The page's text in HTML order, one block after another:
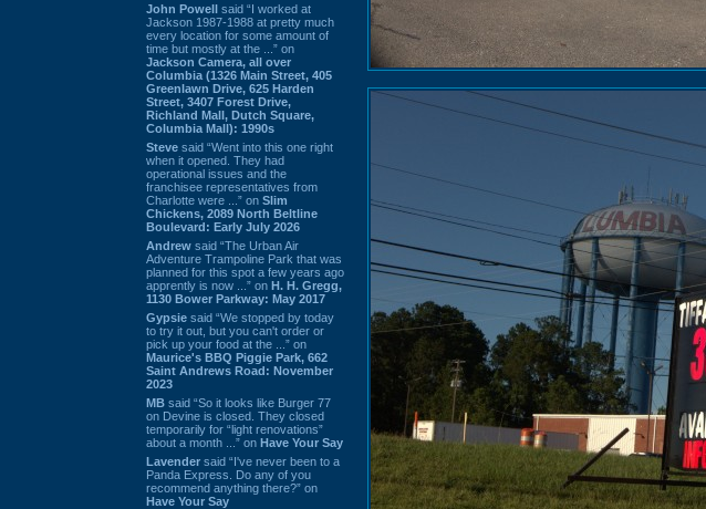
John Powell said “I worked at
Jackson 1987-1988 at pretty much
every location for some amount of
time but mostly at the ...” on
Jackson Camera, all over
Columbia (1326 Main Street, 405
Greenlawn Drive, 625 Harden
Street, 3407 Forest Drive,
Richland Mall, Dutch Square,
Columbia Mall): 1990s
Steve said “Went into this one right
when it opened. They had
operational issues and the
franchisee representatives from
Charlotte were ...” on Slim
Chickens, 2089 North Beltline
Boulevard: Early July 2026
Andrew said “The Urban Air
Adventure Trampoline Park that was
planned for this spot a few years ago
apprently is now ...” on H. H. Gregg,
1130 Bower Parkway: May 2017
Gypsie said “We stopped by today
to try it out, but you can't order or
pick up your food at the ...” on
Maurice's BBQ Piggie Park, 662
Saint Andrews Road: November
2023
MB said “So it looks like Burger 77
on Devine is closed. They closed
temporarily for “light renovations”
about a month ...” on Have Your Say
Lavender said “I've never been to a
Panda Express. Do any of you
recommend anything there?” on
Have Your Say